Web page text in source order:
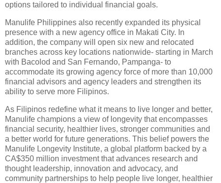
options tailored to individual financial goals.
Manulife Philippines also recently expanded its physical
presence with a new agency office in Makati City. In
addition, the company will open six new and relocated
branches across key locations nationwide- starting in March
with Bacolod and San Fernando, Pampanga- to
accommodate its growing agency force of more than 10,000
financial advisors and agency leaders and strengthen its
ability to serve more Filipinos.
As Filipinos redefine what it means to live longer and better,
Manulife champions a view of longevity that encompasses
financial security, healthier lives, stronger communities and
a better world for future generations. This belief powers the
Manulife Longevity Institute, a global platform backed by a
CA$350 million investment that advances research and
thought leadership, innovation and advocacy, and
community partnerships to help people live longer, healthier